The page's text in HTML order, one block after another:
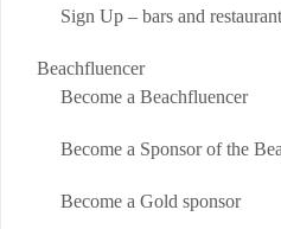
Sign Up – bars and
Beachfluencer
Become a Beachfluencer
Become a Sponsor of the
Become a Gold sponsor